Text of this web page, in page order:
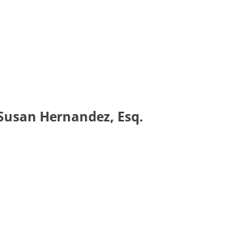
Hernandez, Esq.